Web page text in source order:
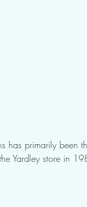
has primarily been
Yardley store in